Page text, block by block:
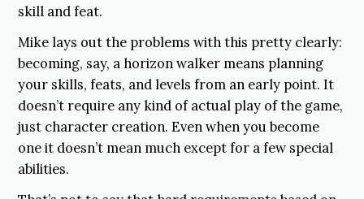
skill and feat.
Mike lays out the problems with this pretty clearly:
becoming, say, a horizon walker means planning
your skills, feats, and levels from an early point. It
doesn’t require any kind of actual play of the game,
just character creation. Even when you become
one it doesn’t mean much except for a few special
abilities.